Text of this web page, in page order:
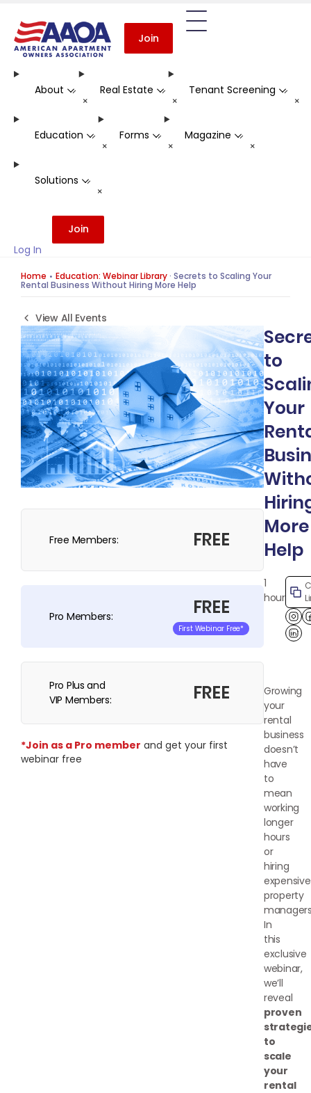
Join
About -
+
Real Estate -
+
Tenant Screening -
+
Education -
+
Forms -
+
Magazine -
+
Solutions -
+
Log In
Join
Home Education: Webinar Library· Secrets to Scaling Your
Rental Business Without Hiring More Help
View All Events
Free Members: FREE
Pro Members: FREE
First Webinar Free*
Pro Plus and
VIP Members:
FREE
*Join as a Pro member and get your first
webinar free
to
Your
More
Help
1
hour
Growing
your
rental
business
doesn’t
have
to
mean
working
longer
hours
or
hiring
expensive
property
In
this
exclusive
webinar,
we’ll
reveal
proven
to
scale
your
rental